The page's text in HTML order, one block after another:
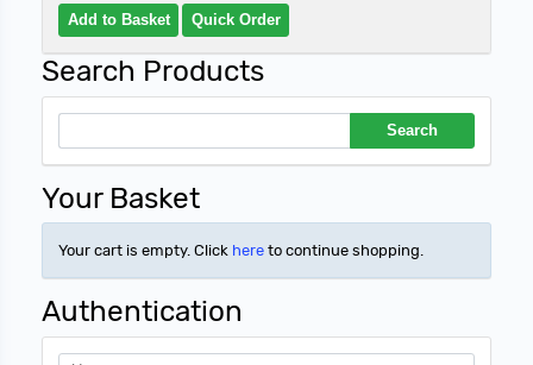
Search Products
Your Basket
Your cart is empty. Click here to continue shopping.
Authentication